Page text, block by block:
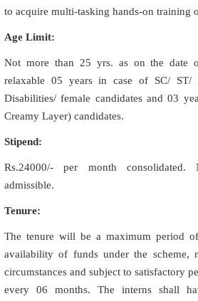
to acquire multi-tasking hands-on training
Age Limit:
Not more than 25 yrs. as on the date
relaxable 05 years in case of SC/ ST/
Disabilities/ female candidates and 03
Creamy Layer) candidates.
Stipend:
Rs.24000/- per month
admissible.
Tenure:
The tenure will be a maximum period
availability of funds under the scheme,
circumstances and subject to satisfactory
every 06 months. The interns shall